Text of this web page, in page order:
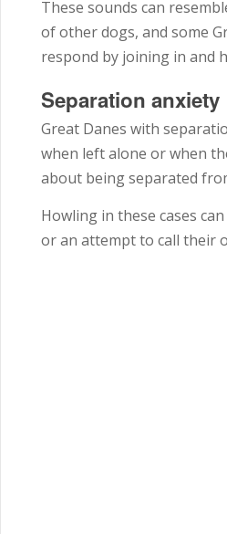
These sounds can
of other dogs, and some
respond by joining in and
Separation anxiety
Great Danes with
when left alone or when
about being separated
Howling in these cases
or an attempt to call their